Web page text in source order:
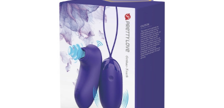
contents： Key Factors to Consider When Choosing a
Kitchen Basket Supplier The Role of Quality Control in
Ensuring Durable Kitchen Baskets How Partnering with
the Right Kitchen Basket Manufacturer Benefits Your
Business Key Factors to Consider When Choosing a
Kitchen Basket Supplier Selecting the right kitchen basket
manufacturer for your business is a critical decision that
can significantly impa...